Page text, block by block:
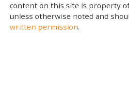
content on this site is property
unless otherwise noted and
written permission.